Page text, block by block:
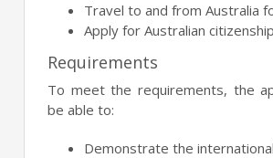
Travel to and from Australia
Apply for Australian citizenship
Requirements
To meet the requirements, the
be able to:
Demonstrate the